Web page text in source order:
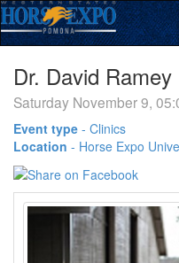
Dr. David Ramey
Saturday November 9,
Event type - Clinics
Location - Horse Expo